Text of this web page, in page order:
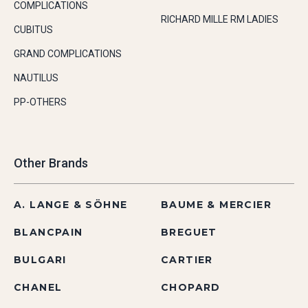
COMPLICATIONS
CUBITUS
GRAND COMPLICATIONS
NAUTILUS
PP-OTHERS
RICHARD MILLE RM LADIES
Other Brands
A. LANGE & SÖHNE BAUME & MERCIER
BLANCPAIN BREGUET
BULGARI CARTIER
CHANEL CHOPARD